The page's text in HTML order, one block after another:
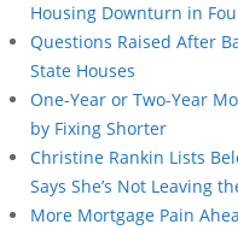
Housing Downturn in
Questions Raised After
State Houses
One-Year or Two-Year
by Fixing Shorter
Christine Rankin Lists
Says She’s Not Leaving
More Mortgage Pain